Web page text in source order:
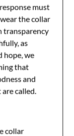
must
the collar
transparency
as
hope, we
that
and
called.
collar